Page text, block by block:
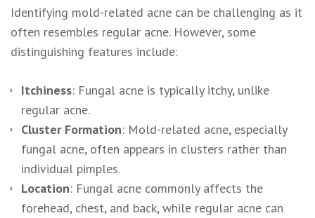
Identifying mold-related acne can be challenging as it
often resembles regular acne. However, some
distinguishing features include:
Itchiness: Fungal acne is typically itchy, unlike
regular acne.
Cluster Formation: Mold-related acne, especially
fungal acne, often appears in clusters rather than
individual pimples.
Location: Fungal acne commonly affects the
forehead, chest, and back, while regular acne can